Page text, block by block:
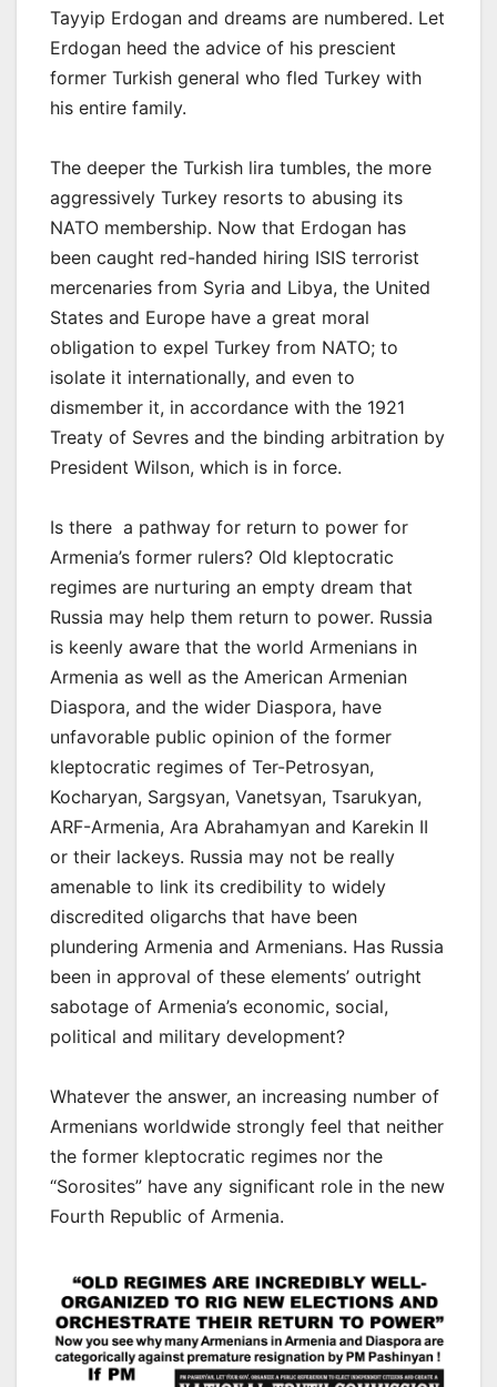
Tayyip Erdogan and dreams are numbered. Let
Erdogan heed the advice of his prescient
former Turkish general who fled Turkey with
his entire family.
The deeper the Turkish lira tumbles, the more
aggressively Turkey resorts to abusing its
NATO membership. Now that Erdogan has
been caught red-handed hiring ISIS terrorist
mercenaries from Syria and Libya, the United
States and Europe have a great moral
obligation to expel Turkey from NATO; to
isolate it internationally, and even to
dismember it, in accordance with the 1921
Treaty of Sevres and the binding arbitration by
President Wilson, which is in force.
Is there a pathway for return to power for
Armenia’s former rulers? Old kleptocratic
regimes are nurturing an empty dream that
Russia may help them return to power. Russia
is keenly aware that the world Armenians in
Armenia as well as the American Armenian
Diaspora, and the wider Diaspora, have
unfavorable public opinion of the former
kleptocratic regimes of Ter-Petrosyan,
Kocharyan, Sargsyan, Vanetsyan, Tsarukyan,
ARF-Armenia, Ara Abrahamyan and Karekin II
or their lackeys. Russia may not be really
amenable to link its credibility to widely
discredited oligarchs that have been
plundering Armenia and Armenians. Has Russia
been in approval of these elements’ outright
sabotage of Armenia’s economic, social,
political and military development?
Whatever the answer, an increasing number of
Armenians worldwide strongly feel that neither
the former kleptocratic regimes nor the
“Sorosites” have any significant role in the new
Fourth Republic of Armenia.